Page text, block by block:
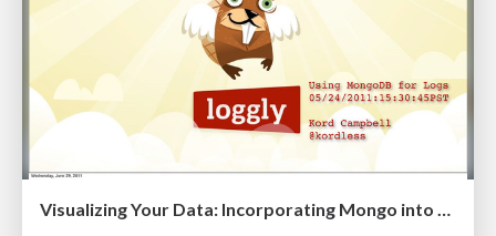
Visualizing Your Data: Incorporating Mongo into Loggly Infrastructure